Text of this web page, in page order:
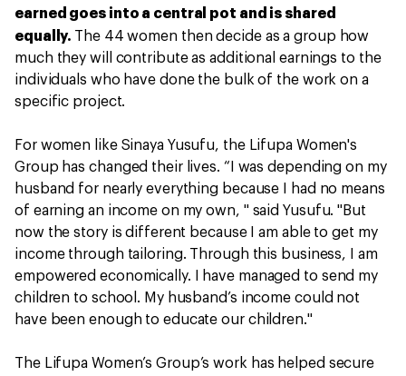
earned goes into a central pot and is shared
equally. The 44 women then decide as a group how
much they will contribute as additional earnings to the
individuals who have done the bulk of the work on a
specific project.
For women like Sinaya Yusufu, the Lifupa Women's
Group has changed their lives. “I was depending on my
husband for nearly everything because I had no means
of earning an income on my own, " said Yusufu. "But
now the story is different because I am able to get my
income through tailoring. Through this business, I am
empowered economically. I have managed to send my
children to school. My husband’s income could not
have been enough to educate our children."
The Lifupa Women’s Group’s work has helped secure